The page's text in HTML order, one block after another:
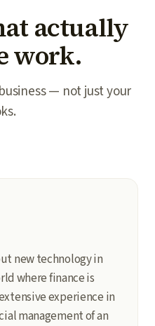
actually
work.
— not just your
new technology in
where finance is
experience in
management of an